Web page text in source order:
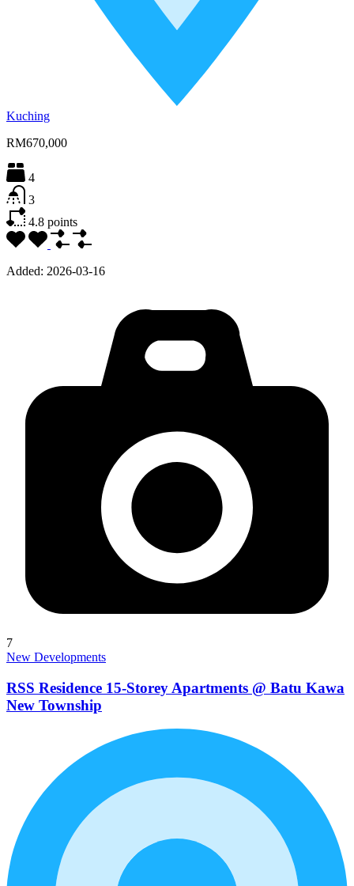
Kuching
RM670,000
4
3
4.8 points
Added: 2026-03-16
7
New Developments
RSS Residence 15-Storey Apartments @ Batu Kawa
New Township